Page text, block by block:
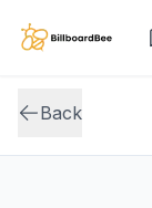
Back